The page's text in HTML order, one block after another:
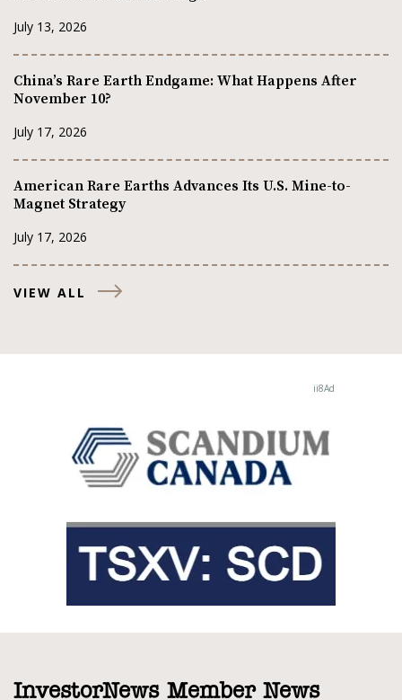
July 13, 2026
China’s Rare Earth Endgame: What Happens After
November 10?
July 17, 2026
American Rare Earths Advances Its U.S. Mine-to-
Magnet Strategy
July 17, 2026
VIEW ALL
InvestorNews Member News